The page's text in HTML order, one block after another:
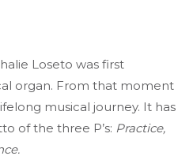
Loseto was first
organ. From that moment
musical journey. It has
of the three P’s: Practice,